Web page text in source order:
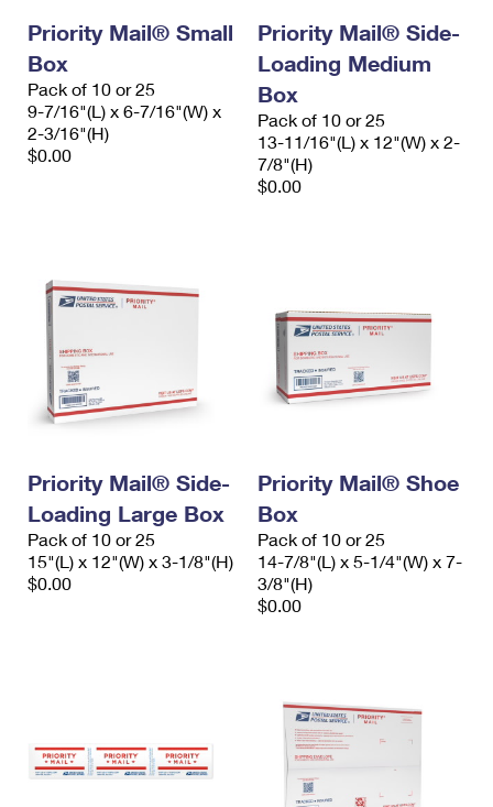
Priority Mail® Small
Box
Pack of 10 or 25
9-7/16"(L) x 6-7/16"(W) x
2-3/16"(H)
$0.00
Priority Mail® Side-
Loading Medium
Box
Pack of 10 or 25
13-11/16"(L) x 12"(W) x 2-
7/8"(H)
$0.00
Priority Mail® Side-
Loading Large Box
Pack of 10 or 25
15"(L) x 12"(W) x 3-1/8"(H)
$0.00
Priority Mail® Shoe
Box
Pack of 10 or 25
14-7/8"(L) x 5-1/4"(W) x 7-
3/8"(H)
$0.00